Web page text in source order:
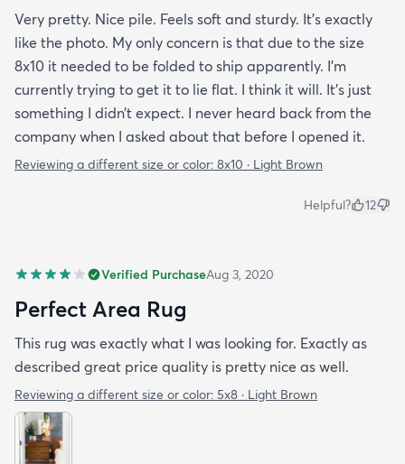
Very pretty. Nice pile. Feels soft and sturdy. It’s exactly
like the photo. My only concern is that due to the size
8x10 it needed to be folded to ship apparently. I’m
currently trying to get it to lie flat. I think it will. It’s just
something I didn’t expect. I never heard back from the
company when I asked about that before I opened it.
Reviewing a different size or color: 8x10 · Light Brown
Helpful? 12
Verified PurchaseAug 3, 2020
Perfect Area Rug
This rug was exactly what I was looking for. Exactly as
described great price quality is pretty nice as well.
Reviewing a different size or color: 5x8 · Light Brown